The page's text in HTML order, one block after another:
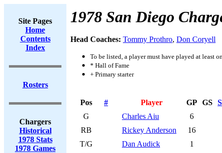
Site Pages
Home
Contents
Index
Rosters
Chargers
Historical
1978 Stats
1978 Games
1978 San Diego
Head Coaches: Tommy Prothro, Don Coryell
To be listed, a player must have played at least
* Hall of Fame
+ Primary starter
Pos # Player GP GS
G
Charles Aiu
6
RB
Rickey Anderson
16
T/G
Dan Audick
1